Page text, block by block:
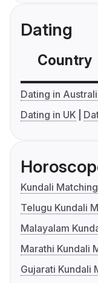
Dating
Country
Dating in
Dating in UK
Kundali Matching
Telugu Kundali
Malayalam
Marathi Kundali
Gujarati Kundali